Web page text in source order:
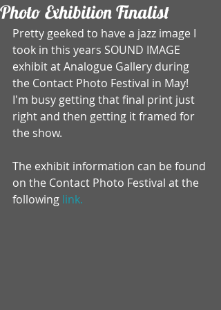
Photo Exhibition Finalist
Pretty geeked to have a jazz image I
took in this years SOUND IMAGE
exhibit at Analogue Gallery during
the Contact Photo Festival in May!
I'm busy getting that final print just
right and then getting it framed for
the show.
The exhibit information can be found
on the Contact Photo Festival at the
following link.